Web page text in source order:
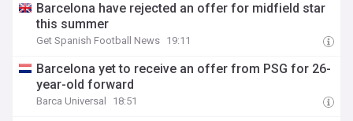
Barcelona have rejected an offer for midfield star
this summer
Get Spanish Football News 19:11
Barcelona yet to receive an offer from PSG for 26-
year-old forward
Barca Universal 18:51